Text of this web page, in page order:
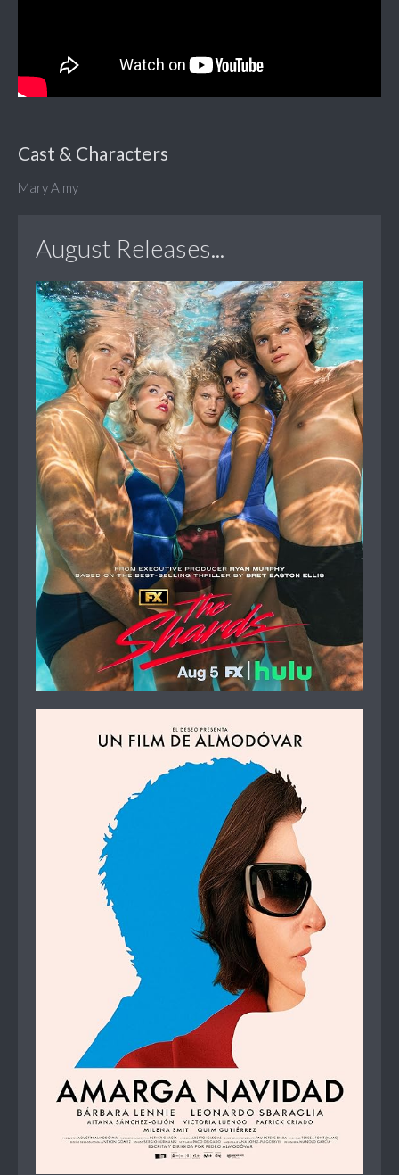
Cast & Characters
Mary Almy
August Releases...